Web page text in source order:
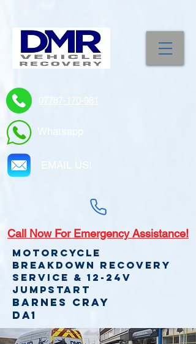
07787-170-981
Whatsapp
EMAIL US!
Call Now For Emergency Assistance!
Motorcycle
Breakdown recovery
service & 12-24v
jumpstart
Barnes Cray
DA1